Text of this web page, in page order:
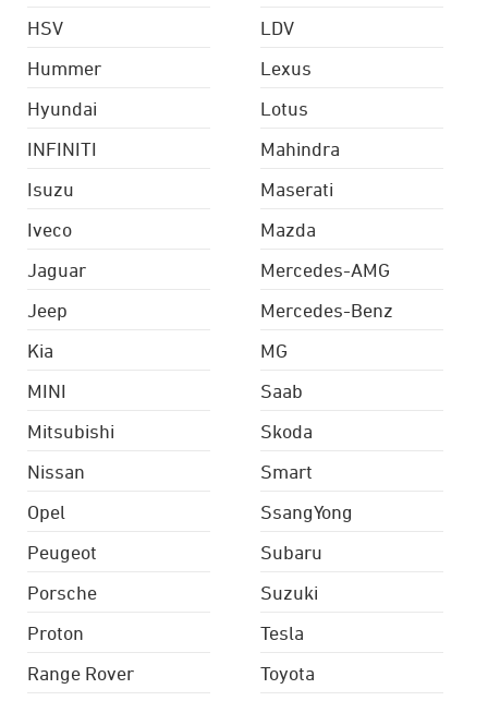
HSV
Hummer
Hyundai
INFINITI
Isuzu
Iveco
Jaguar
Jeep
Kia
LDV
Lexus
Lotus
Mahindra
Maserati
Mazda
Mercedes-AMG
Mercedes-Benz
MG
MINI
Mitsubishi
Nissan
Opel
Peugeot
Porsche
Proton
Range Rover
Saab
Skoda
Smart
SsangYong
Subaru
Suzuki
Tesla
Toyota